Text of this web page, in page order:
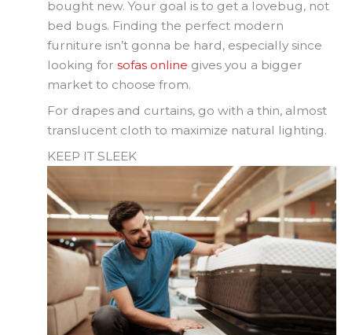
bought new. Your goal is to get a lovebug, not
bed bugs. Finding the perfect modern
furniture isn’t gonna be hard, especially since
looking for sofas online gives you a bigger
market to choose from.
For drapes and curtains, go with a thin, almost
translucent cloth to maximize natural lighting.
KEEP IT SLEEK